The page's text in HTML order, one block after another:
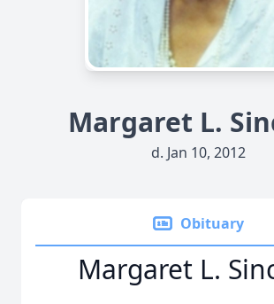
Margaret L.
d. Jan 10, 2012
Obituary
Margaret L.